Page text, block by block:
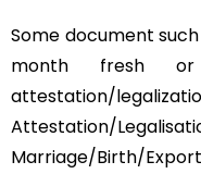
Some document
month fresh or
attestation/
Attestation/
Marriage/Birth/